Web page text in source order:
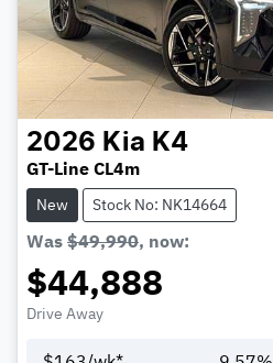
2026 Kia K4
GT-Line CL4m
New Stock No: NK14664
Was $49,990, now:
$44,888
Drive Away